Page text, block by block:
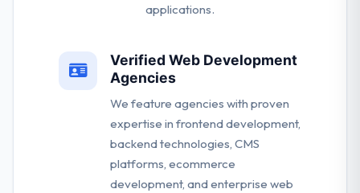
applications.
Verified Web Development
Agencies
We feature agencies with proven
expertise in frontend development,
backend technologies, CMS
platforms, ecommerce
development, and enterprise web